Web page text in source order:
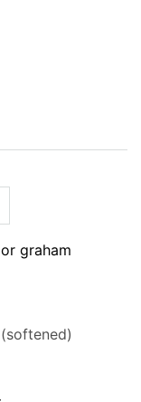
graham
(softened)